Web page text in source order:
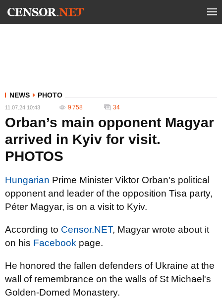
NEWS PHOTO
11.07.24 10:43 9 758 34
Orban’s main opponent Magyar
arrived in Kyiv for visit.
PHOTOS
Hungarian Prime Minister Viktor Orban's political
opponent and leader of the opposition Tisa party,
Péter Magyar, is on a visit to Kyiv.
According to Censor.NET, Magyar wrote about it
on his Facebook page.
He honored the fallen defenders of Ukraine at the
wall of remembrance on the walls of St Michael's
Golden-Domed Monastery.